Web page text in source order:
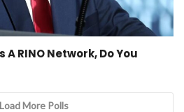
RINO Network, Do You
Load More Polls